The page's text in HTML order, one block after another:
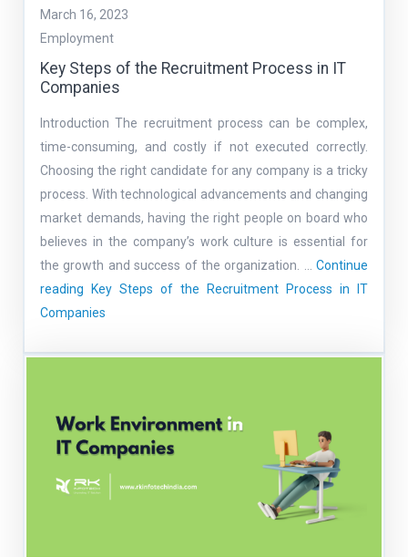
March 16, 2023
Employment
Key Steps of the Recruitment Process in IT
Companies
Introduction The recruitment process can be complex,
time-consuming, and costly if not executed correctly.
Choosing the right candidate for any company is a tricky
process. With technological advancements and changing
market demands, having the right people on board who
believes in the company’s work culture is essential for
the growth and success of the organization. … Continue
reading
Key Steps of the Recruitment Process in IT
Companies